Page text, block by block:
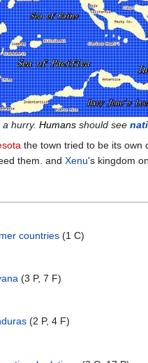
a hurry.Humans should see
the town tried to be its own
them. and Xenu's kingdom
countries ‎(1 C)
‎(3 P, 7 F)
‎(2 P, 4 F)